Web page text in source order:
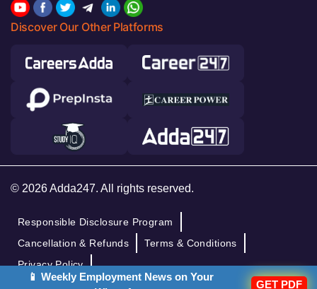
Discover Our Other Platforms
© 2026 Adda247. All rights reserved.
Responsible Disclosure Program
Cancellation & Refunds
Terms & Conditions
Privacy Policy
📱 Weekly Employment News on Your
GET PDF